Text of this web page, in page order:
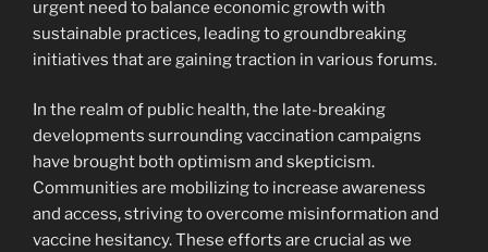
urgent need to balance economic growth with
sustainable practices, leading to groundbreaking
initiatives that are gaining traction in various forums.
In the realm of public health, the late-breaking
developments surrounding vaccination campaigns
have brought both optimism and skepticism.
Communities are mobilizing to increase awareness
and access, striving to overcome misinformation and
vaccine hesitancy. These efforts are crucial as we